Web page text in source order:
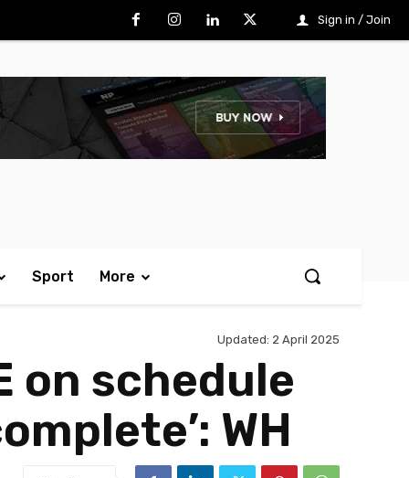
Sign in / Join
Sport More
Updated: 2 April 2025
on schedule
WH